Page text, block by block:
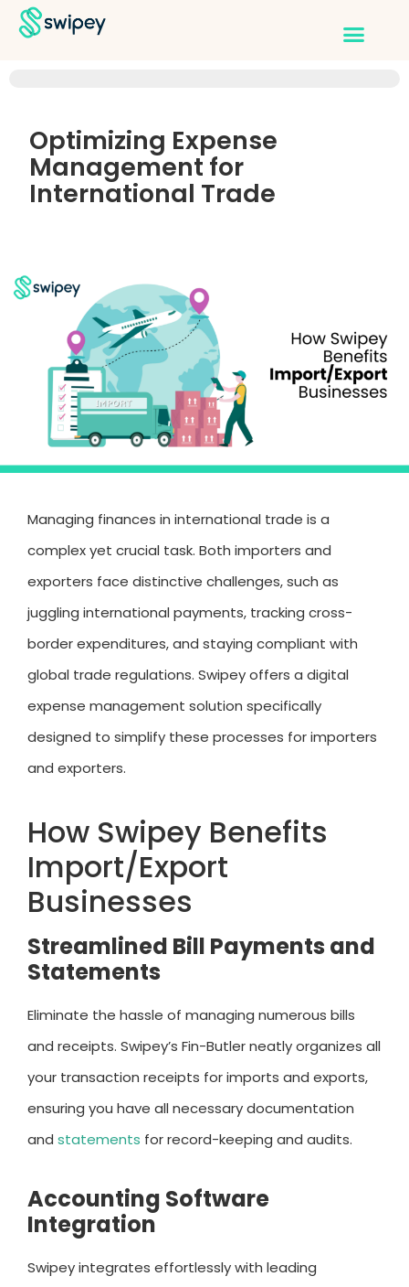
Optimizing Expense
Management for
International Trade
Managing finances in international trade is a
complex yet crucial task. Both importers and
exporters face distinctive challenges, such as
juggling international payments, tracking cross-
border expenditures, and staying compliant with
global trade regulations. Swipey offers a digital
expense management solution specifically
designed to simplify these processes for importers
and exporters.
How Swipey Benefits
Import/Export
Businesses
Streamlined Bill Payments and
Statements
Eliminate the hassle of managing numerous bills
and receipts. Swipey’s Fin-Butler neatly organizes all
your transaction receipts for imports and exports,
ensuring you have all necessary documentation
and statements for record-keeping and audits.
Accounting Software
Integration
Swipey integrates effortlessly with leading